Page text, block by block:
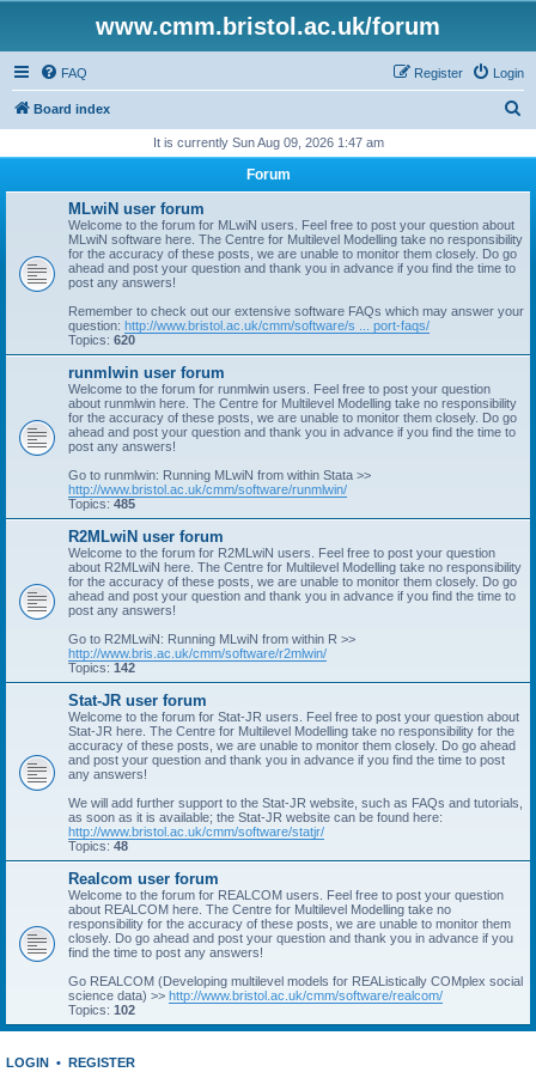
www.cmm.bristol.ac.uk/forum
FAQ Login
Register
Board index
r
It is currently Sun Aug 09, 2026 1:47 am
Forum
MLwiN user forum
Welcome to the forum for MLwiN users. Feel free to post your question about
MLwiN software here. The Centre for Multilevel Modelling take no responsibility
for the accuracy of these posts, we are unable to monitor them closely. Do go
ahead and post your question and thank you in advance if you find the time to
post any answers!
Remember to check out our extensive software FAQs which may answer your
question: http://www.bristol.ac.uk/cmm/software/s ... port-faqs/
Topics: 620
runmlwin user forum
Welcome to the forum for runmlwin users. Feel free to post your question
about runmlwin here. The Centre for Multilevel Modelling take no responsibility
for the accuracy of these posts, we are unable to monitor them closely. Do go
ahead and post your question and thank you in advance if you find the time to
post any answers!
Go to runmlwin: Running MLwiN from within Stata >>
http://www.bristol.ac.uk/cmm/software/runmlwin/
Topics: 485
R2MLwiN user forum
Welcome to the forum for R2MLwiN users. Feel free to post your question
about R2MLwiN here. The Centre for Multilevel Modelling take no responsibility
for the accuracy of these posts, we are unable to monitor them closely. Do go
ahead and post your question and thank you in advance if you find the time to
post any answers!
Go to R2MLwiN: Running MLwiN from within R >>
http://www.bris.ac.uk/cmm/software/r2mlwin/
Topics: 142
Stat-JR user forum
Welcome to the forum for Stat-JR users. Feel free to post your question about
Stat-JR here. The Centre for Multilevel Modelling take no responsibility for the
accuracy of these posts, we are unable to monitor them closely. Do go ahead
and post your question and thank you in advance if you find the time to post
any answers!
We will add further support to the Stat-JR website, such as FAQs and tutorials,
as soon as it is available; the Stat-JR website can be found here:
http://www.bristol.ac.uk/cmm/software/statjr/
Topics: 48
Realcom user forum
Welcome to the forum for REALCOM users. Feel free to post your question
about REALCOM here. The Centre for Multilevel Modelling take no
responsibility for the accuracy of these posts, we are unable to monitor them
closely. Do go ahead and post your question and thank you in advance if you
find the time to post any answers!
Go REALCOM (Developing multilevel models for REAListically COMplex social
science data) >> http://www.bristol.ac.uk/cmm/software/realcom/
Topics: 102
LOGIN • REGISTER